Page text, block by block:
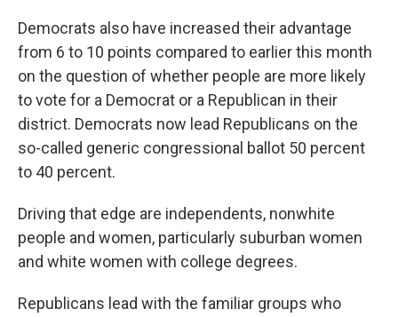
Democrats also have increased their advantage
from 6 to 10 points compared to earlier this month
on the question of whether people are more likely
to vote for a Democrat or a Republican in their
district. Democrats now lead Republicans on the
so-called generic congressional ballot 50 percent
to 40 percent.
Driving that edge are independents, nonwhite
people and women, particularly suburban women
and white women with college degrees.
Republicans lead with the familiar groups who